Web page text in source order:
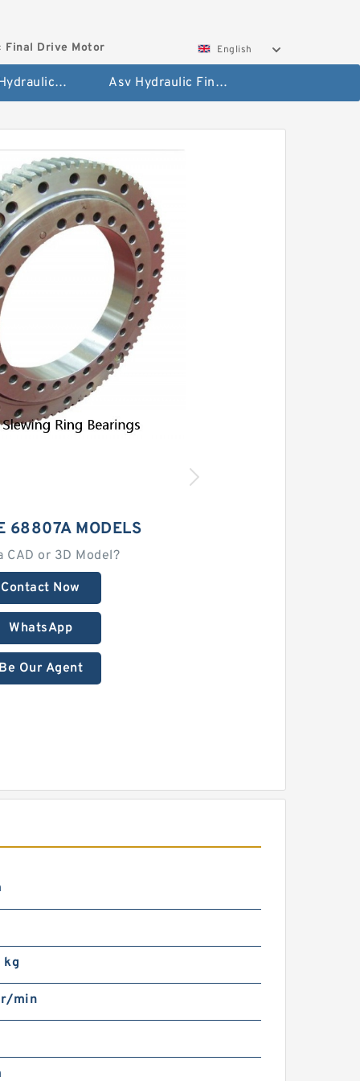
Final Drive Motor English
Hyundai Hydraulic Final Drive Motor Asv Hydraulic Final Drive Motor
68807A MODELS
CAD or 3D Model?
Contact Now
WhatsApp
Be Our Agent
kg
min